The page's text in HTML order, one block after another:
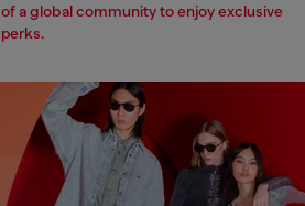
of a global community to enjoy exclusive
perks.